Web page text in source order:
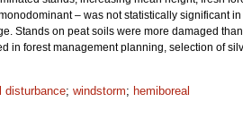
– was not statistically significant
Stands on peat soils were more damaged
in forest management planning, selection of
disturbance; windstorm; hemiboreal